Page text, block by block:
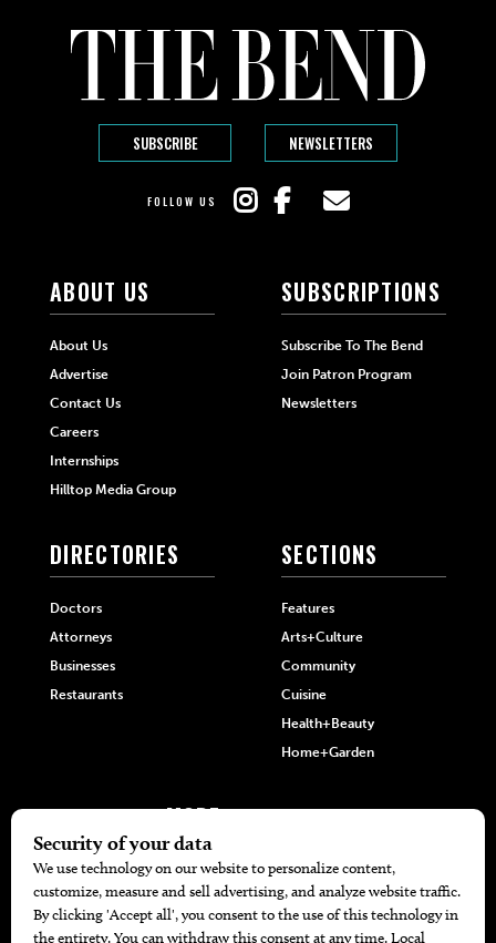
SUBSCRIBE NEWSLETTERS
FOLLOW US
ABOUT US
About Us
Advertise
Contact Us
Careers
Internships
Hilltop Media Group
SUBSCRIPTIONS
Subscribe To The Bend
Join Patron Program
Newsletters
DIRECTORIES
Doctors
Attorneys
Businesses
Restaurants
SECTIONS
Features
Arts+Culture
Community
Cuisine
Health+Beauty
Home+Garden
MORE
The Local’s List Party 2026
Battle For The Best BBQ
Find A Copy